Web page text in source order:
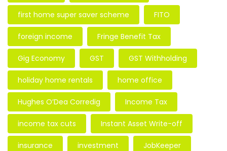
first home super saver scheme FITO
foreign income Fringe Benefit Tax
Gig Economy GST GST Withholding
holiday home rentals home office
Hughes O’Dea Corredig Income Tax
income tax cuts Instant Asset Write-off
insurance investment JobKeeper